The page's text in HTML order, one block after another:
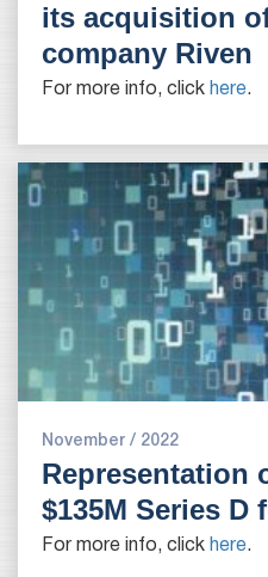
its acquisition
company Riven
For more info, click here.
November / 2022
Representation
$135M Series
For more info, click here.